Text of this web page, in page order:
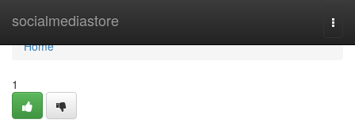
socialmediastore
Home
Home
1